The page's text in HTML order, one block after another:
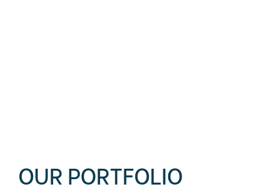
OUR PORTFOLIO